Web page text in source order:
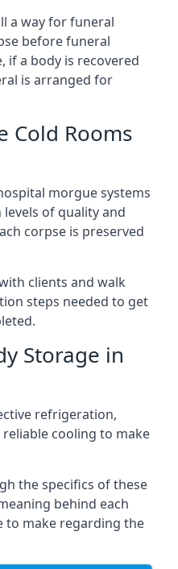
a way for funeral
before funeral
if a body is recovered
is arranged for
Cold Rooms
morgue systems
of quality and
corpse is preserved
clients and walk
steps needed to get
Storage in
refrigeration,
cooling to make
the specifics of these
behind each
to make regarding the